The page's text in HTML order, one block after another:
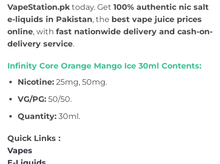
VapeStation.pk today. Get 100% authentic nic salt
e-liquids in Pakistan, the best vape juice prices
online, with fast nationwide delivery and cash-on-
delivery service.
Infinity Core Orange Mango Ice 30ml Contents:
Nicotine:25mg, 50mg.
VG/PG:50/50.
Quantity:30ml.
Quick Links :
Vapes